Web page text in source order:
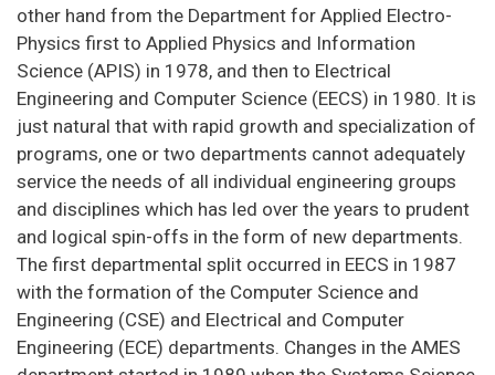
other hand from the Department for Applied Electro-
Physics first to Applied Physics and Information
Science (APIS) in 1978, and then to Electrical
Engineering and Computer Science (EECS) in 1980. It is
just natural that with rapid growth and specialization of
programs, one or two departments cannot adequately
service the needs of all individual engineering groups
and disciplines which has led over the years to prudent
and logical spin-offs in the form of new departments.
The first departmental split occurred in EECS in 1987
with the formation of the Computer Science and
Engineering (CSE) and Electrical and Computer
Engineering (ECE) departments. Changes in the AMES